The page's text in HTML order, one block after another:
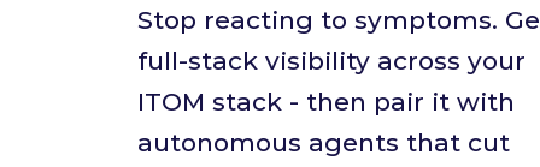
Stop reacting to symptoms.
full-stack visibility across your
ITOM stack - then pair it with
autonomous agents that cut